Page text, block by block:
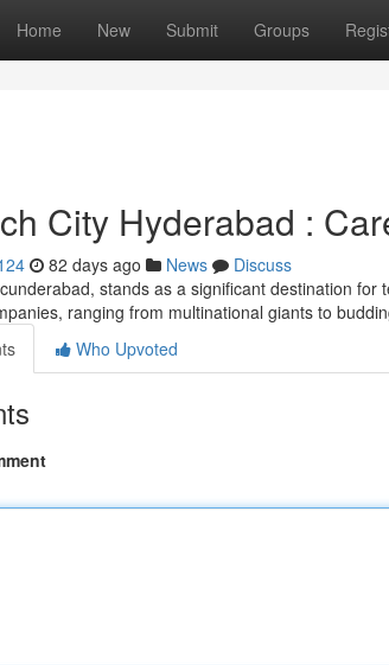
Home New Submit Groups
City Hyderabad :
82 days ago News
Discuss
stands as a significant destination
ranging from multinational giants to
Who Upvoted